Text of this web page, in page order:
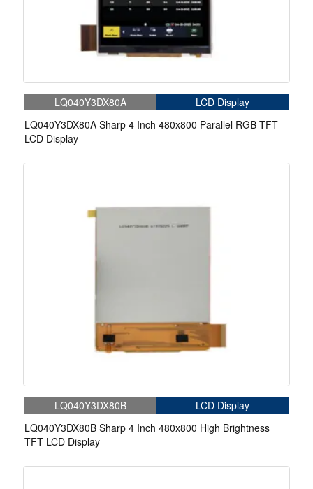
LQ040Y3DX80A
LCD Display
LQ040Y3DX80A Sharp 4 Inch 480x800 Parallel RGB TFT
LCD Display
LQ040Y3DX80B
LCD Display
LQ040Y3DX80B Sharp 4 Inch 480x800 High Brightness
TFT LCD Display